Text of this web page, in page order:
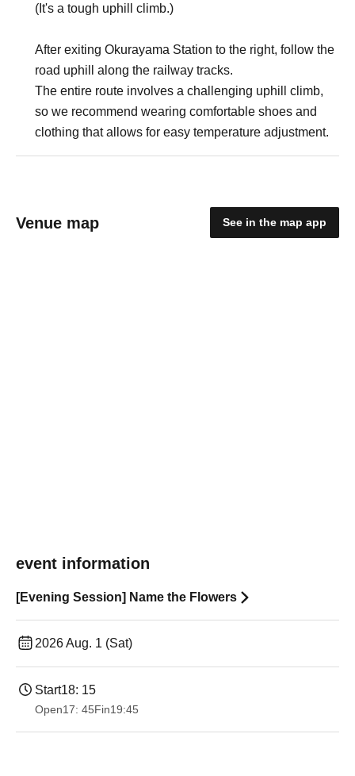
(It's a tough uphill climb.)
After exiting Okurayama Station to the right, follow the
road uphill along the railway tracks.
The entire route involves a challenging uphill climb,
so we recommend wearing comfortable shoes and
clothing that allows for easy temperature adjustment.
Venue map See in the map app
event information
[Evening Session] Name the Flowers
2026 Aug. 1 (Sat)
Start18: 15
Open17: 45Fin19:45